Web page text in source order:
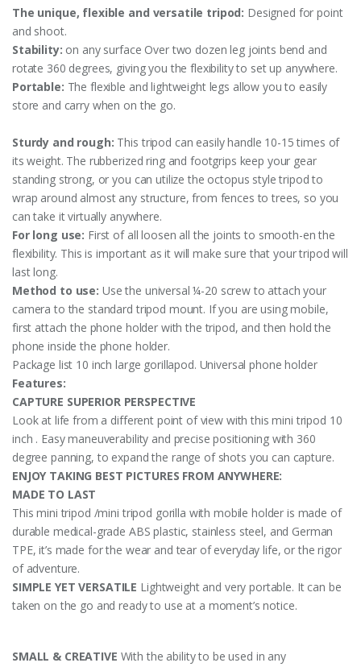
The unique, flexible and versatile tripod: Designed for point
and shoot.
Stability: on any surface Over two dozen leg joints bend and
rotate 360 degrees, giving you the flexibility to set up anywhere.
Portable: The flexible and lightweight legs allow you to easily
store and carry when on the go.
Sturdy and rough: This tripod can easily handle 10-15 times of
its weight. The rubberized ring and footgrips keep your gear
standing strong, or you can utilize the octopus style tripod to
wrap around almost any structure, from fences to trees, so you
can take it virtually anywhere.
For long use: First of all loosen all the joints to smooth-en the
flexibility. This is important as it will make sure that your tripod will
last long.
Method to use: Use the universal ¼-20 screw to attach your
camera to the standard tripod mount. If you are using mobile,
first attach the phone holder with the tripod, and then hold the
phone inside the phone holder.
Package list 10 inch large gorillapod. Universal phone holder
Features:
CAPTURE SUPERIOR PERSPECTIVE
Look at life from a different point of view with this mini tripod 10
inch . Easy maneuverability and precise positioning with 360
degree panning, to expand the range of shots you can capture.
ENJOY TAKING BEST PICTURES FROM ANYWHERE:
MADE TO LAST
This mini tripod /mini tripod gorilla with mobile holder is made of
durable medical-grade ABS plastic, stainless steel, and German
TPE, it’s made for the wear and tear of everyday life, or the rigor
of adventure.
SIMPLE YET VERSATILE Lightweight and very portable. It can be
taken on the go and ready to use at a moment’s notice.
SMALL & CREATIVE With the ability to be used in any